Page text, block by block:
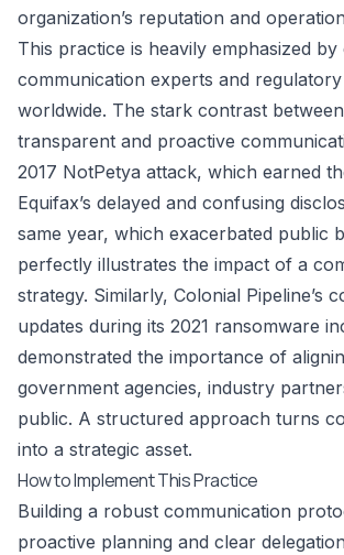
organization’s reputation and
This practice is heavily emphasized by
communication experts and regulatory
worldwide. The stark contrast between
transparent and proactive
2017 NotPetya attack, which earned
Equifax’s delayed and confusing
same year, which exacerbated public
perfectly illustrates the impact of a
strategy. Similarly, Colonial Pipeline’s
updates during its 2021 ransomware
demonstrated the importance of
government agencies, industry
public. A structured approach turns
into a strategic asset.
How to Implement This Practice
Building a robust communication
proactive planning and clear